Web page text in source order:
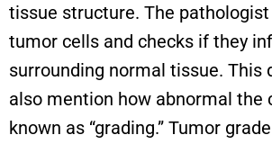
tissue structure. The
tumor cells and checks if they
surrounding normal tissue. This
also mention how abnormal the
known as “grading.” Tumor